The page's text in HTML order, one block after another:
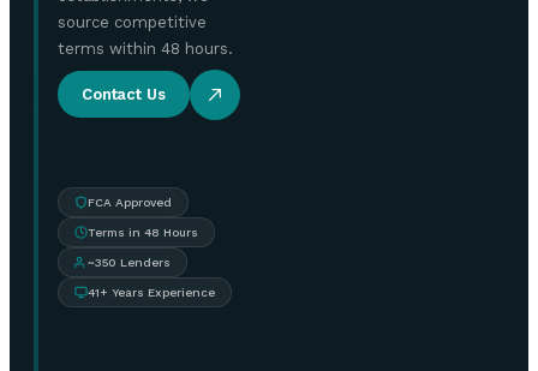
source competitive
terms within 48 hours.
Contact Us
FCA Approved
Terms in 48 Hours
~350 Lenders
41+ Years Experience